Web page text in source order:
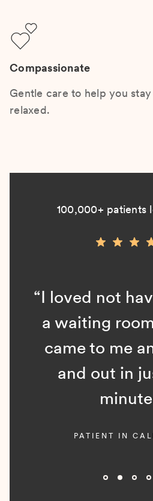
Compassionate
Gentle care to help you
relaxed.
100,000+ patients
“I loved not
a waiting
came to me
and out in
PATIENT IN